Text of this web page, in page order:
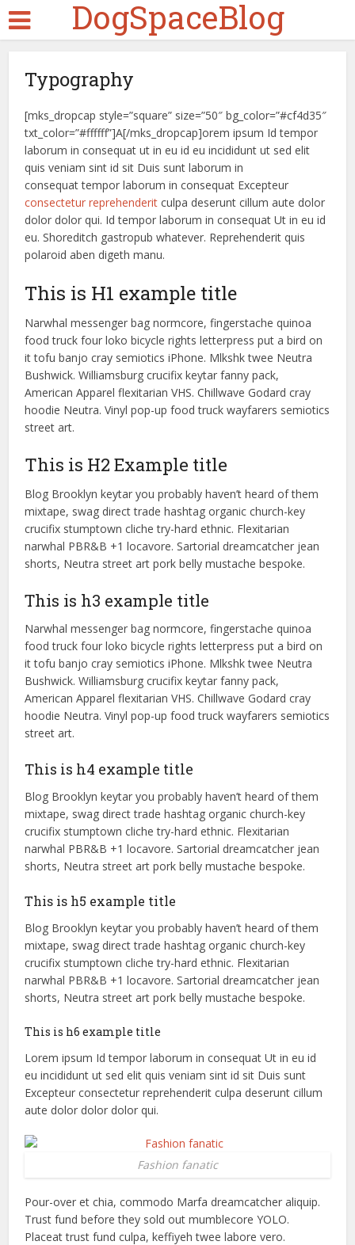
DogSpaceBlog
Typography
[mks_dropcap style=”square” size=”50″ bg_color=”#cf4d35″
txt_color=”#ffffff”]A[/mks_dropcap]orem ipsum Id tempor
laborum in consequat ut in eu id eu incididunt ut sed elit
quis veniam sint id sit Duis sunt laborum in
consequat tempor laborum in consequat Excepteur
consectetur reprehenderit culpa deserunt cillum aute dolor
dolor dolor qui. Id tempor laborum in consequat Ut in eu id
eu. Shoreditch gastropub whatever. Reprehenderit quis
polaroid aben digeth manu.
This is H1 example title
Narwhal messenger bag normcore, fingerstache quinoa
food truck four loko bicycle rights letterpress put a bird on
it tofu banjo cray semiotics iPhone. Mlkshk twee Neutra
Bushwick. Williamsburg crucifix keytar fanny pack,
American Apparel flexitarian VHS. Chillwave Godard cray
hoodie Neutra. Vinyl pop-up food truck wayfarers semiotics
street art.
This is H2 Example title
Blog Brooklyn keytar you probably haven’t heard of them
mixtape, swag direct trade hashtag organic church-key
crucifix stumptown cliche try-hard ethnic. Flexitarian
narwhal PBR&B +1 locavore. Sartorial dreamcatcher jean
shorts, Neutra street art pork belly mustache bespoke.
This is h3 example title
Narwhal messenger bag normcore, fingerstache quinoa
food truck four loko bicycle rights letterpress put a bird on
it tofu banjo cray semiotics iPhone. Mlkshk twee Neutra
Bushwick. Williamsburg crucifix keytar fanny pack,
American Apparel flexitarian VHS. Chillwave Godard cray
hoodie Neutra. Vinyl pop-up food truck wayfarers semiotics
street art.
This is h4 example title
Blog Brooklyn keytar you probably haven’t heard of them
mixtape, swag direct trade hashtag organic church-key
crucifix stumptown cliche try-hard ethnic. Flexitarian
narwhal PBR&B +1 locavore. Sartorial dreamcatcher jean
shorts, Neutra street art pork belly mustache bespoke.
This is h5 example title
Blog Brooklyn keytar you probably haven’t heard of them
mixtape, swag direct trade hashtag organic church-key
crucifix stumptown cliche try-hard ethnic. Flexitarian
narwhal PBR&B +1 locavore. Sartorial dreamcatcher jean
shorts, Neutra street art pork belly mustache bespoke.
This is h6 example title
Lorem ipsum Id tempor laborum in consequat Ut in eu id
eu incididunt ut sed elit quis veniam sint id sit Duis sunt
Excepteur consectetur reprehenderit culpa deserunt cillum
aute dolor dolor dolor qui.
Fashion fanatic
Pour-over et chia, commodo Marfa dreamcatcher aliquip.
Trust fund before they sold out mumblecore YOLO.
Placeat trust fund culpa, keffiyeh twee labore vero.